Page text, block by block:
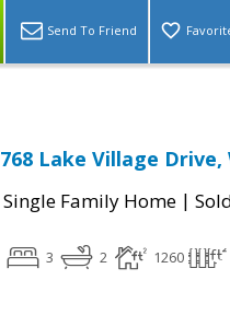
Send To Friend
768 Lake Village Drive,
Single Family Home |
3 2 1260